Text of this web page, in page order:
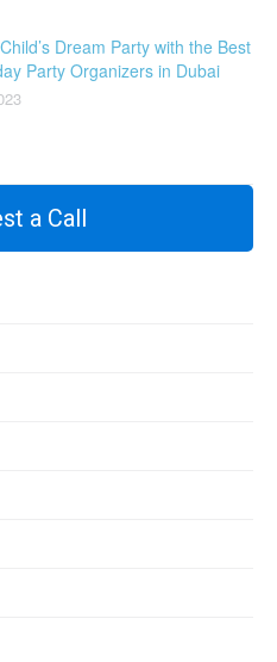
Dream Party with the Best
Party Organizers in Dubai
a Call